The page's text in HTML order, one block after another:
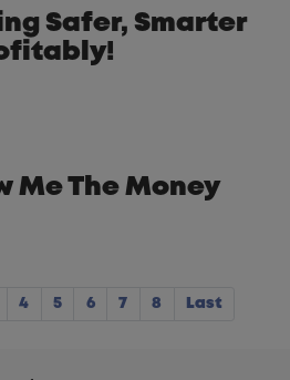
Safer, Smarter
Me The Money
4 5 6 7 8 Last